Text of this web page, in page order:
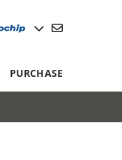
PURCHASE